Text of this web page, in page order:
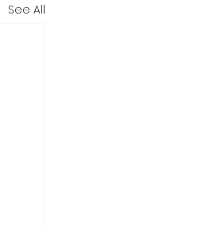
See All